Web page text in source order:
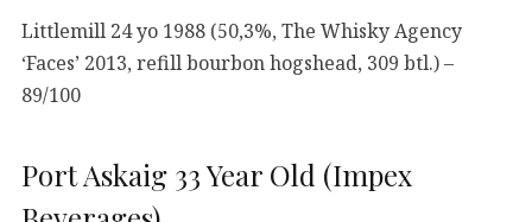
Littlemill 24 yo 1988 (50,3%, The Whisky Agency
‘Faces’ 2013, refill bourbon hogshead, 309 btl.) –
89/100
Port Askaig 33 Year Old (Impex